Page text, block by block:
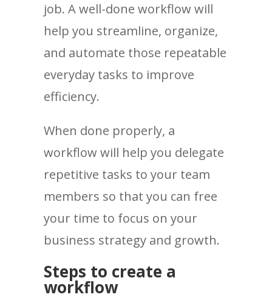
job. A well-done workflow will
help you streamline, organize,
and automate those repeatable
everyday tasks to improve
efficiency.
When done properly, a
workflow will help you delegate
repetitive tasks to your team
members so that you can free
your time to focus on your
business strategy and growth.
Steps to create a
workflow